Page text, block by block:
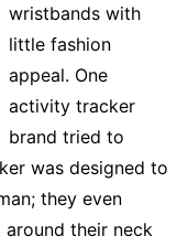
wristbands with
little fashion
appeal. One
activity tracker
brand tried to
was designed to
they even
their neck